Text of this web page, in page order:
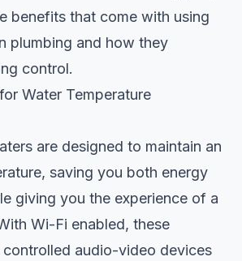
benefits that come with using
plumbing and how they
control.
Water Temperature
are designed to maintain an
saving you both energy
giving you the experience of a
Wi-Fi enabled, these
audio-video devices